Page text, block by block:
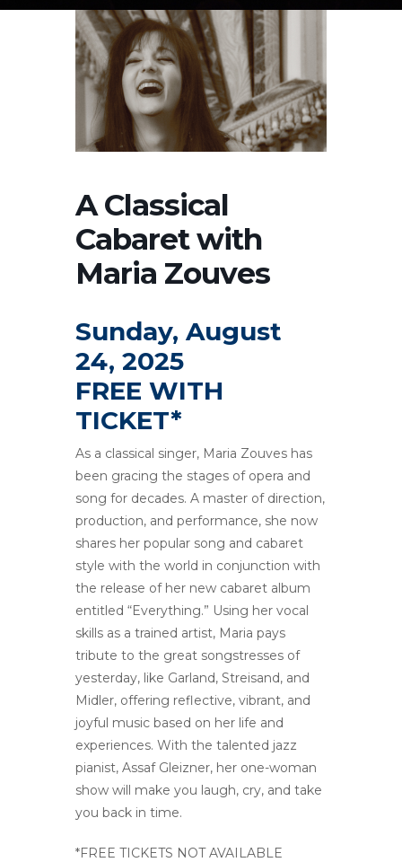
A Classical
Cabaret with
Maria Zouves
Sunday, August
24, 2025
FREE WITH
TICKET*
As a classical singer, Maria Zouves has
been gracing the stages of opera and
song for decades. A master of direction,
production, and performance, she now
shares her popular song and cabaret
style with the world in conjunction with
the release of her new cabaret album
entitled “Everything.” Using her vocal
skills as a trained artist, Maria pays
tribute to the great songstresses of
yesterday, like Garland, Streisand, and
Midler, offering reflective, vibrant, and
joyful music based on her life and
experiences. With the talented jazz
pianist, Assaf Gleizner, her one-woman
show will make you laugh, cry, and take
you back in time.
*FREE TICKETS NOT AVAILABLE